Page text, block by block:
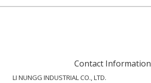
Contact Information
LI NUNGG INDUSTRIAL CO., LTD.